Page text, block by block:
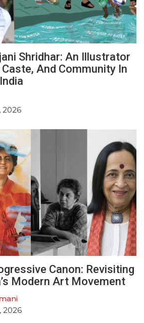
Shridhar: An Illustrator
And Community In
2026
Canon: Revisiting
Modern Art Movement
2026